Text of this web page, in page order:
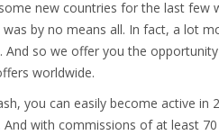
new countries for the last few
by no means all. In fact, a lot
so we offer you the
worldwide.
you can easily become active in
with commissions of at least